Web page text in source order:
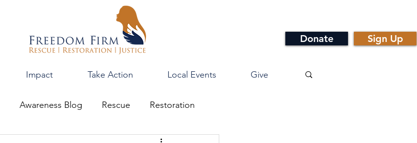
Impact Take Action Local Events Give
Donate Sign Up
Awareness Blog Rescue Restoration